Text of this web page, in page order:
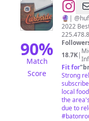
90%
Match
Score
@
🔮| @hufftmarchand
2022
18.7K|
Fit for"
Strong
local
the
due to